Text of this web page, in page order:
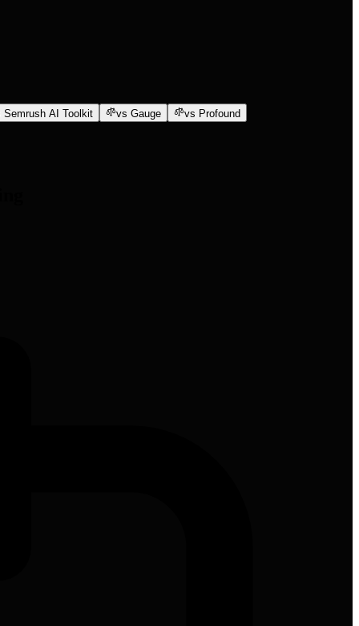
Semrush AI Toolkit vs Gauge
vs Profound